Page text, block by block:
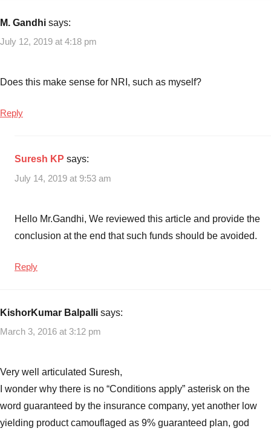
M. Gandhi says:
July 12, 2019 at 4:18 pm
Does this make sense for NRI, such as myself?
Reply
Suresh KP says:
July 14, 2019 at 9:53 am
Hello Mr.Gandhi, We reviewed this article and provide the
conclusion at the end that such funds should be avoided.
Reply
KishorKumar Balpalli says:
March 3, 2016 at 3:12 pm
Very well articulated Suresh,
I wonder why there is no “Conditions apply” asterisk on the
word guaranteed by the insurance company, yet another low
yielding product camouflaged as 9% guaranteed plan, god